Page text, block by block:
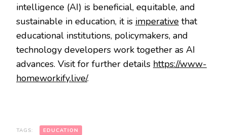
intelligence (AI) is beneficial, equitable, and
sustainable in education, it is imperative that
educational institutions, policymakers, and
technology developers work together as AI
advances. Visit for further details https://www-
homeworkify.live/.
TAGS: EDUCATION